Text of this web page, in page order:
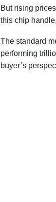
But rising
this chip
The standard
performing
buyer’s